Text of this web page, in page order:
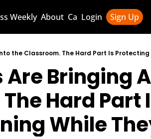
Weekly About Categories
Categories
AI
AI News &
AI
Login Sign Up
the Classroom. The Hard Part Is Protecting
Bringing
Hard Part
While